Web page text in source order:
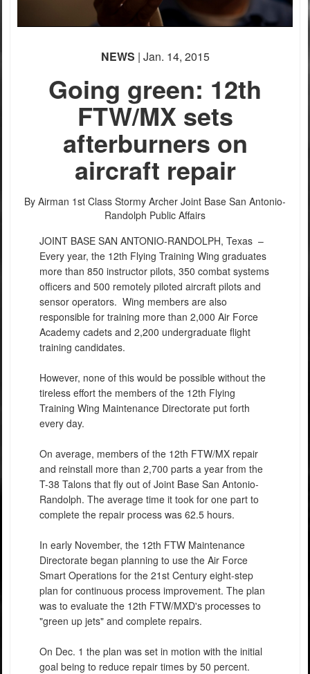
NEWS | Jan. 14, 2015
Going green: 12th
FTW/MX sets
afterburners on
aircraft repair
By Airman 1st Class Stormy Archer Joint Base San Antonio-
Randolph Public Affairs
JOINT BASE SAN ANTONIO-RANDOLPH, Texas –
Every year, the 12th Flying Training Wing graduates
more than 850 instructor pilots, 350 combat systems
officers and 500 remotely piloted aircraft pilots and
sensor operators. Wing members are also
responsible for training more than 2,000 Air Force
Academy cadets and 2,200 undergraduate flight
training candidates.
However, none of this would be possible without the
tireless effort the members of the 12th Flying
Training Wing Maintenance Directorate put forth
every day.
On average, members of the 12th FTW/MX repair
and reinstall more than 2,700 parts a year from the
T-38 Talons that fly out of Joint Base San Antonio-
Randolph. The average time it took for one part to
complete the repair process was 62.5 hours.
In early November, the 12th FTW Maintenance
Directorate began planning to use the Air Force
Smart Operations for the 21st Century eight-step
plan for continuous process improvement. The plan
was to evaluate the 12th FTW/MXD's processes to
"green up jets" and complete repairs.
On Dec. 1 the plan was set in motion with the initial
goal being to reduce repair times by 50 percent.